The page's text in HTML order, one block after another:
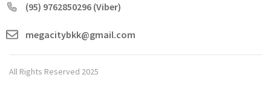
(95) 9762850296 (Viber)
megacitybkk@gmail.com
All Rights Reserved 2025